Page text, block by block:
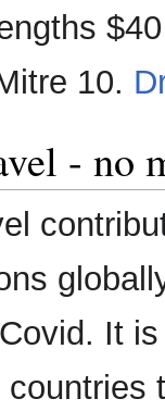
10.
- no
It
countries